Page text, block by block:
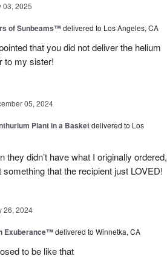
03, 2025
of Sunbeams™delivered to Los Angeles, CA
that you did not deliver the helium
to my sister!
05, 2024
Plant in a Basketdelivered to Los
they didn’t have what I originally ordered,
that the recipient just LOVED!
26, 2024
Exuberance™delivered to Winnetka, CA
to be like that